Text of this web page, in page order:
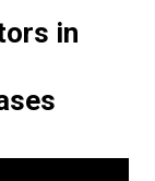
in